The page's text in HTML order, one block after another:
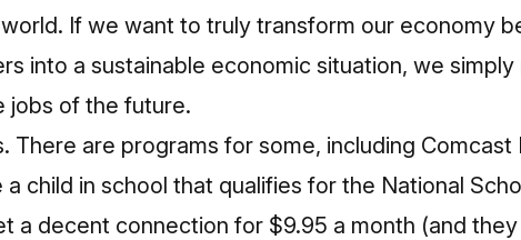
If we want to truly transform our economy
into a sustainable economic situation, we simply
jobs of the future.
There are programs for some, including Comcast
child in school that qualifies for the National
a decent connection for $9.95 a month (and